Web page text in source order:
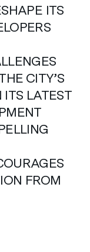
ITS
CITY’S
ITS LATEST
FROM